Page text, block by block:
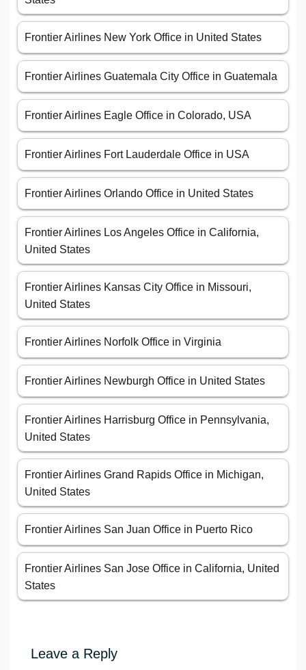
Frontier Airlines New York Office in United States
Frontier Airlines Guatemala City Office in Guatemala
Frontier Airlines Eagle Office in Colorado, USA
Frontier Airlines Fort Lauderdale Office in USA
Frontier Airlines Orlando Office in United States
Frontier Airlines Los Angeles Office in California,
United States
Frontier Airlines Kansas City Office in Missouri,
United States
Frontier Airlines Norfolk Office in Virginia
Frontier Airlines Newburgh Office in United States
Frontier Airlines Harrisburg Office in Pennsylvania,
United States
Frontier Airlines Grand Rapids Office in Michigan,
United States
Frontier Airlines San Juan Office in Puerto Rico
Frontier Airlines San Jose Office in California, United
States
Leave a Reply